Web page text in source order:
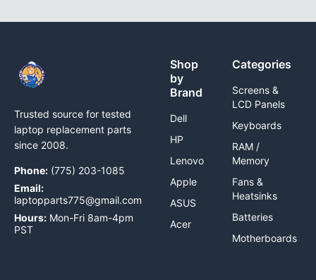
Trusted source for tested
laptop replacement parts
since 2008.
Phone: (775) 203-1085
Email:
laptopparts775@gmail.com
Hours: Mon-Fri 8am-4pm
PST
Shop
by
Brand
Dell
HP
Lenovo
Apple
ASUS
Acer
Categories
Screens &
LCD Panels
Keyboards
RAM /
Memory
Fans &
Heatsinks
Batteries
Motherboards